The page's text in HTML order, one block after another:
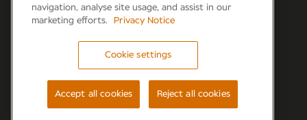
Forum 6, the Forum Parkway, Parkway, Fareham,
PO15 7PA
© Newmedica 2026
navigation, analyse site usage, and assist in our
marketing efforts.
Privacy Notice
Cookie settings
Reject all cookies
Accept all cookies